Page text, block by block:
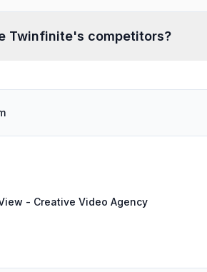
Twinfinite's competitors?
- Creative Video Agency